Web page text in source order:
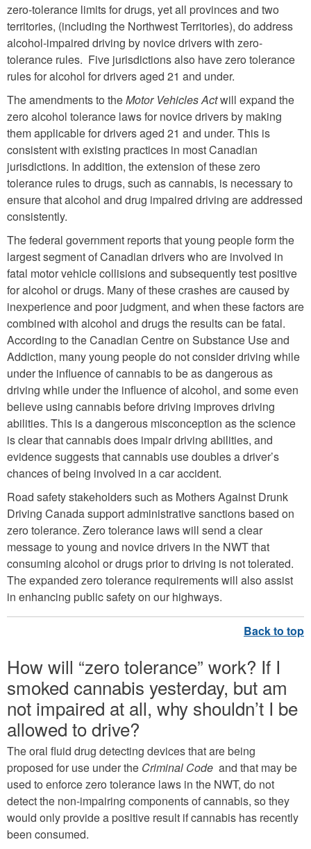
zero-tolerance limits for drugs, yet all provinces and two
territories, (including the Northwest Territories), do address
alcohol-impaired driving by novice drivers with zero-
tolerance rules. Five jurisdictions also have zero tolerance
rules for alcohol for drivers aged 21 and under.
The amendments to theMotor Vehicles Actwill expand the
zero alcohol tolerance laws for novice drivers by making
them applicable for drivers aged 21 and under. This is
consistent with existing practices in most Canadian
jurisdictions. In addition, the extension of these zero
tolerance rules to drugs, such as cannabis, is necessary to
ensure that alcohol and drug impaired driving are addressed
consistently.
The federal government reports that young people form the
largest segment of Canadian drivers who are involved in
fatal motor vehicle collisions and subsequently test positive
for alcohol or drugs. Many of these crashes are caused by
inexperience and poor judgment, and when these factors are
combined with alcohol and drugs the results can be fatal.
According to the Canadian Centre on Substance Use and
Addiction, many young people do not consider driving while
under the influence of cannabis to be as dangerous as
driving while under the influence of alcohol, and some even
believe using cannabis before driving improves driving
abilities. This is a dangerous misconception as the science
is clear that cannabis does impair driving abilities, and
evidence suggests that cannabis use doubles a driver’s
chances of being involved in a car accident.
Road safety stakeholders such as Mothers Against Drunk
Driving Canada support administrative sanctions based on
zero tolerance. Zero tolerance laws will send a clear
message to young and novice drivers in the NWT that
consuming alcohol or drugs prior to driving is not tolerated.
The expanded zero tolerance requirements will also assist
in enhancing public safety on our highways.
How will “zero tolerance” work? If I
smoked cannabis yesterday, but am
not impaired at all, why shouldn’t I be
allowed to drive?
The oral fluid drug detecting devices that are being
proposed for use under the Criminal Code and that may be
used to enforce zero tolerance laws in the NWT, do not
detect the non-impairing components of cannabis, so they
would only provide a positive result if cannabis has recently
been consumed.